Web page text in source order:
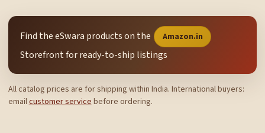
Find the eSwara products on the Amazon.in
Storefront for ready-to-ship listings
All catalog prices are for shipping within India. International buyers:
emailcustomer service before ordering.